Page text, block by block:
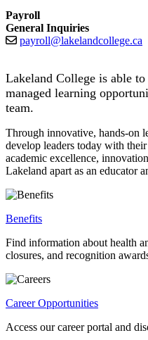
Payroll
General Inquiries
payroll@lakelandcollege.ca
Lakeland College is able
managed learning
team.
Through innovative, hands-on
develop leaders today with
academic excellence,
Lakeland apart as an educator
Benefits
Find information about health
closures, and recognition
Career Opportunities
Access our career portal and